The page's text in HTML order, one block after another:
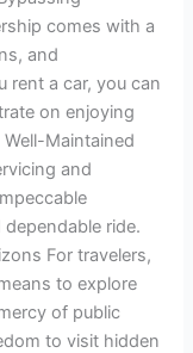
comes with a
and
rent a car, you can
on enjoying
Maintained
and
ride.
For travelers,
to explore
of public
to visit hidden